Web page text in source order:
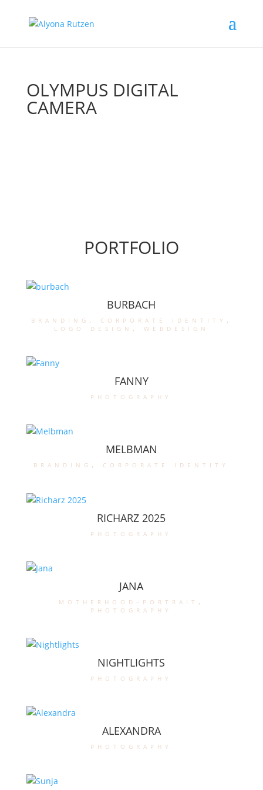
OLYMPUS DIGITAL
CAMERA
PORTFOLIO
BURBACH
branding , corporate identity ,
logo design , webdesign
FANNY
photography
MELBMAN
branding , corporate identity
RICHARZ 2025
photography
JANA
motherhood-portrait ,
photography
NIGHTLIGHTS
photography
ALEXANDRA
photography